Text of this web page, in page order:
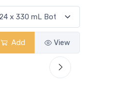
Add View